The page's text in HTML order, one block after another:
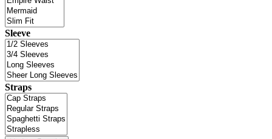
Sleeve
Straps